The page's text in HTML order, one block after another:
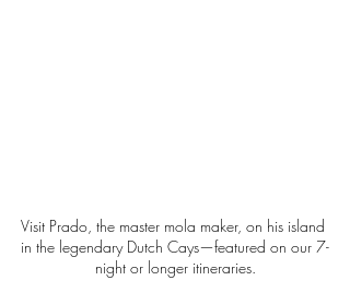
Visit Prado, the master mola maker, on his island
in the legendary Dutch Cays—featured on our 7-
night or longer itineraries.